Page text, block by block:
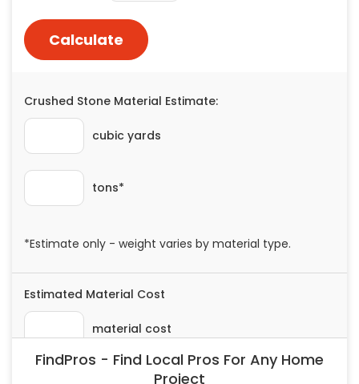
Wall Repair
Windows Installation
Get More. Pay Less.
Describe Your Project
Pick Your Pro
FindPros - Find Local Pros For Any Home
Project